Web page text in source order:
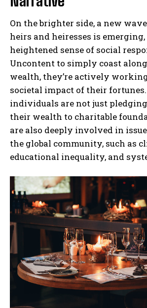
On the brighter side, a new
heirs and heiresses is
heightened sense of social
Uncontent to simply coast
wealth, they’re actively
societal impact of their
individuals are not just
their wealth to charitable
are also deeply involved in
the global community, such as
educational inequality, and